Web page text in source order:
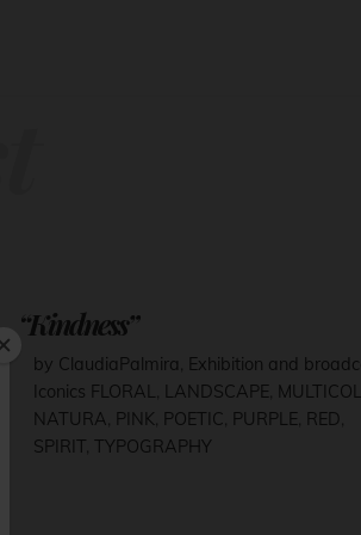
“Kindness”
by ClaudiaPalmira, Exhibition and
Iconics FLORAL, LANDSCAPE,
NATURA, PINK, POETIC, PURPLE, RED,
SPIRIT,TYPOGRAPHY